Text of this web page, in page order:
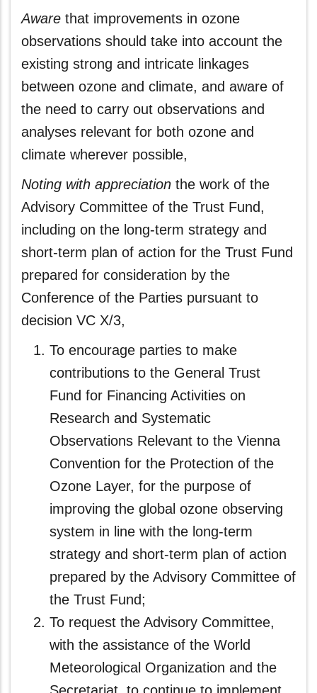
Aware that improvements in ozone
observations should take into account the
existing strong and intricate linkages
between ozone and climate, and aware of
the need to carry out observations and
analyses relevant for both ozone and
climate wherever possible,
Noting with appreciation the work of the
Advisory Committee of the Trust Fund,
including on the long-term strategy and
short-term plan of action for the Trust Fund
prepared for consideration by the
Conference of the Parties pursuant to
decision VC X/3,
To encourage parties to make
contributions to the General Trust
Fund for Financing Activities on
Research and Systematic
Observations Relevant to the Vienna
Convention for the Protection of the
Ozone Layer, for the purpose of
improving the global ozone observing
system in line with the long-term
strategy and short-term plan of action
prepared by the Advisory Committee of
the Trust Fund;
To request the Advisory Committee,
with the assistance of the World
Meteorological Organization and the